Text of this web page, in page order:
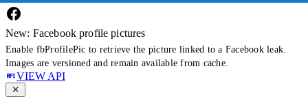
New: Facebook profile pictures
Enable fbProfilePic to retrieve the picture linked to a Facebook leak.
Images are versioned and remain available from cache.
VIEW API